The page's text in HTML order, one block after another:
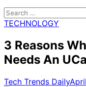
Search
for:
TECHNOLOGY
3 Reasons
Needs An
Tech Trends Daily